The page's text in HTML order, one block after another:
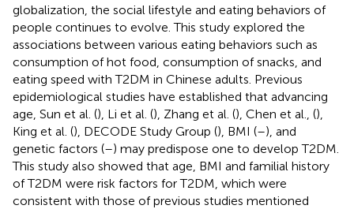
globalization, the social lifestyle and eating behaviors of
people continues to evolve. This study explored the
associations between various eating behaviors such as
consumption of hot food, consumption of snacks, and
eating speed with T2DM in Chinese adults. Previous
epidemiological studies have established that advancing
age, Sun et al. (), Li et al. (), Zhang et al. (), Chen et al., (),
King et al. (), DECODE Study Group (), BMI (–), and
genetic factors (–) may predispose one to develop T2DM.
This study also showed that age, BMI and familial history
of T2DM were risk factors for T2DM, which were
consistent with those of previous studies mentioned